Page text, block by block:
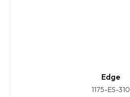
Edge
1175-ES-310